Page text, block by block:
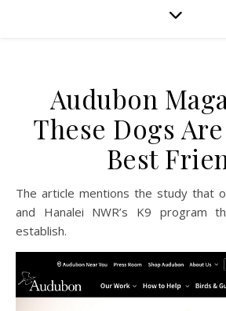
Audubon
These Dogs Are
Best
The article mentions the study that our trainer co-wrote,
and Hanalei NWR’s K9 program
establish.